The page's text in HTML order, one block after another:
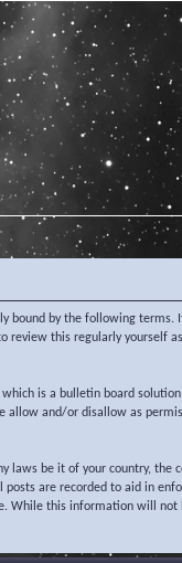
bound by the following
this regularly yourself
is a bulletin board
and/or disallow as
be it of your country,
are recorded to aid in
this information will